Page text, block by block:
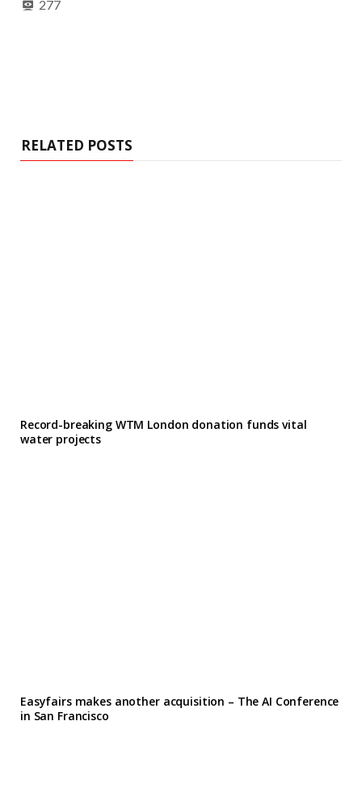
277
RELATED POSTS
Record-breaking WTM London donation funds vital
water projects
Easyfairs makes another acquisition – The AI Conference
in San Francisco